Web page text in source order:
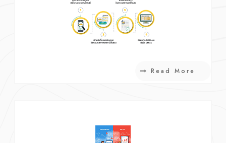
Read More